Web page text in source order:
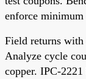
enforce minimum
Field returns
Analyze cycle
copper. IPC-